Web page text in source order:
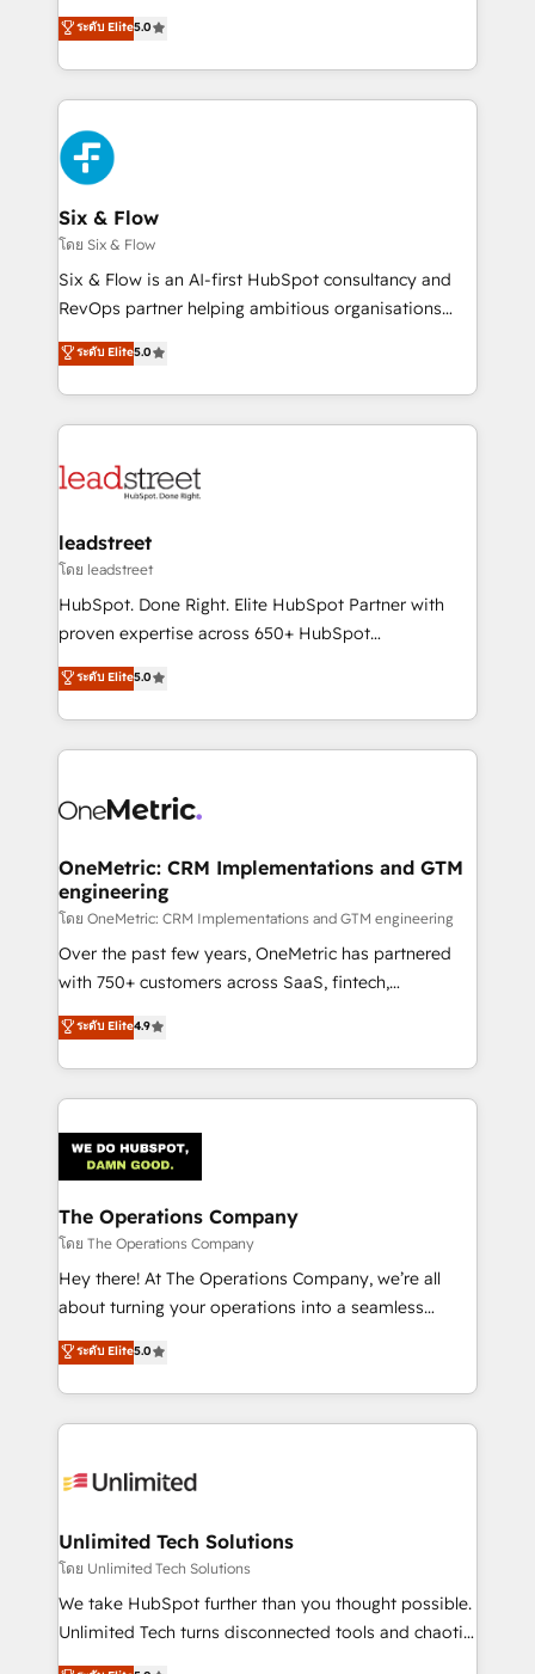
implementaciones en LATAM. Imaginá HubSpot
mostrándote dónde está tu próxima venta, no solo
consecutivas, una tras otra.
Eloqua, Microsoft Dynamics, pipedrive and others.
We leverage our proven processes and AI to get it
done right the first time. We help companies build
high performing revenue operations across complex
sales cycles, multi system environments and global
SaaS or manufacturing teams. Trusted by leading
enterprises and fast growing scale ups including
Sony, Rapyd, Fiverr, XM Cyber, Wix - Base44, EMA
Design Automation and FIT. 📊 RevOps & data
architecture 🔗 CRM migrations & End to end
integrations 🤖 AI workflows & enrichment 📘 Team
HubSpot environments that teams use with
confidence and that leadership can rely on for
ระดับ Elite5.0
Six & Flow
โดย Six & Flow
Six & Flow is an AI-first HubSpot consultancy and
RevOps partner helping ambitious organisations
grow with clarity, confidence, and intelligence.
Operating across the UK, Netherlands, Ireland, and
Canada, we’ve delivered thousands of successful
HubSpot projects for mid-market and enterprise
combine HubSpot, data, and AI to design connected
and technology for predictable, scalable revenue
growth. Our expertise spans RevOps, CRM and data
architecture, AI enablement, and strategic marketing,
delivered through our proprietary FLAIR framework
Partner and ISO 27001:2022 certified consultancy,
we blend strategy, creativity, and technology to help
ระดับ Elite5.0
leadstreet
โดย leadstreet
HubSpot. Done Right. Elite HubSpot Partner with
proven expertise across 650+ HubSpot
implementations. With 12+ years of HubSpot
experience, we help you use the HubSpot platform
to its fullest capacity, improve your current HubSpot
website, or build your new one.
ระดับ Elite5.0
OneMetric: CRM Implementations and GTM
engineering
โดย OneMetric: CRM Implementations and GTM engineering
Over the past few years, OneMetric has partnered
with 750+ customers across SaaS, fintech,
healthcare, real estate, and other industries. With
150+ HubSpot-certified experts, we deliver scalable
solutions to complex GTM and RevOps challenges.
Our Expertise 🔹 Onboarding & Implementation:
tailored to your GTM motion. 🔹 Migrations:
Accredited HubSpot Partner, ensuring migration
from other CRMs to HubSpot without data loss or
downtime. 🔹 RevOps Strategy: Align teams,
processes, and data to drive revenue efficiency. 🔹
Integrations: Connect HubSpot with your tech stack
tailored apps, workflows, and configurations. We are
SOC 2 Type II and ISO 27001 certified, reinforcing
OneMetric that matters most: revenue.
ระดับ Elite4.9
The Operations Company
โดย The Operations Company
Hey there! At The Operations Company, we’re all
about turning your operations into a seamless
experience that powers real results. We specialize in
transforming complex systems into efficient,
scalable solutions that work across your entire
organization. We’re a unique blend of deep HubSpot
operational know-how. We know that no two
solutions. Instead, we dive in to understand your
needs, goals, and challenges to deliver solutions that
fit like a glove. We’re committed to being both
highly effective and fun to work with. We believe in
ระดับ Elite5.0
Unlimited Tech Solutions
โดย Unlimited Tech Solutions
We take HubSpot further than you thought possible.
Unlimited Tech turns disconnected tools and chaotic
processes into a seamless, high-performing revenue